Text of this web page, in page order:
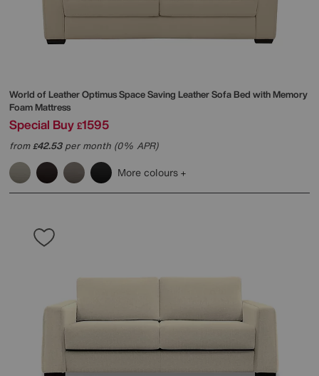
World of LeatherOptimus Space Saving Leather Sofa Bed with Memory
Foam Mattress
Special Buy £1595
from£42.53per month (0% APR)
More colours